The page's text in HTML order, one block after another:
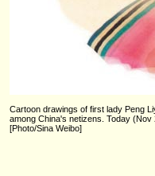
Cartoon drawings of first lady Peng
among China's netizens. Today
[Photo/Sina Weibo]